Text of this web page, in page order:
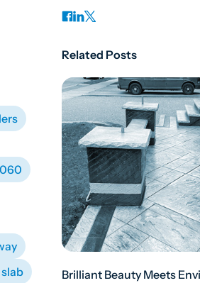
Related Posts
Brilliant Beauty Meets